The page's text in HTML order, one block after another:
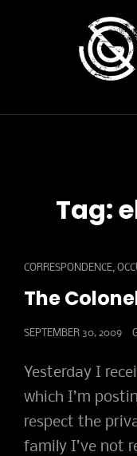
Tag:
CAT
CORRESPONDENCE,
The
POSTED
SEPTEMBER 30, 2009
Yesterday I
which I’m
respect the
family I’ve not